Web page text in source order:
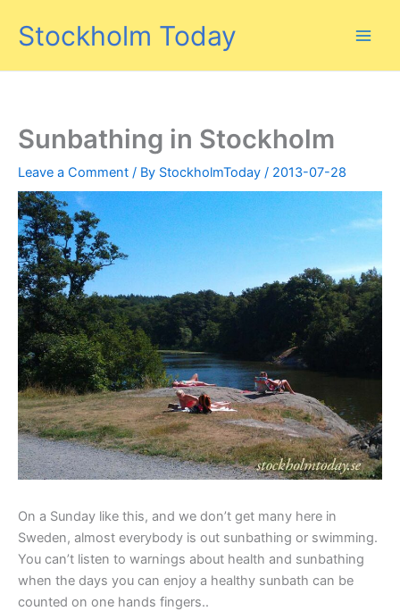
Stockholm Today
Sunbathing in Stockholm
Leave a Comment / By StockholmToday / 2013-07-28
On a Sunday like this, and we don’t get many here in
Sweden, almost everybody is out sunbathing or swimming.
You can’t listen to warnings about health and sunbathing
when the days you can enjoy a healthy sunbath can be
counted on one hands fingers..